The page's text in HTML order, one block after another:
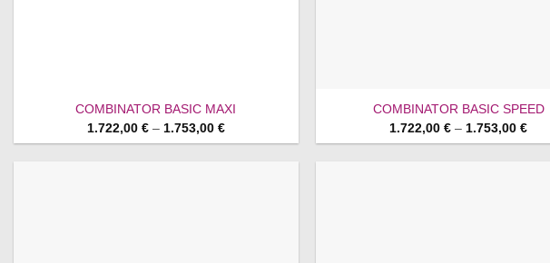
COMBINATOR BASIC MAXI
1.722,00 € – 1.753,00 €Price
COMBINATOR BASIC SPEED
1.722,00€ – 1.753,00€Price